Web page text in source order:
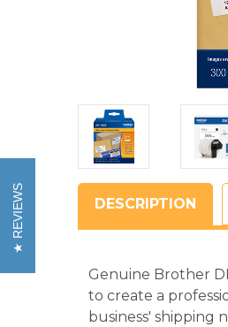
DESCRIPTION
Genuine Brother
to create a
business' shipping
REVIEWS